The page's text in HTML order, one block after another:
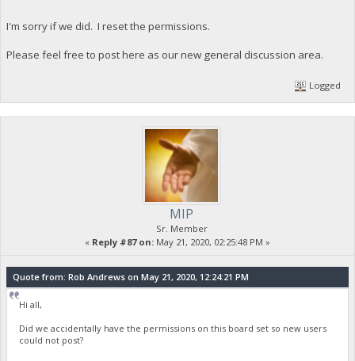
I'm sorry if we did. I reset the permissions.
Please feel free to post here as our new general discussion area.
Logged
MIP
Sr. Member
« Reply #87 on: May 21, 2020, 02:25:48 PM »
Quote from: Rob Andrews on May 21, 2020, 12:24:21 PM
Hi all,
Did we accidentally have the permissions on this board set so new users
could not post?